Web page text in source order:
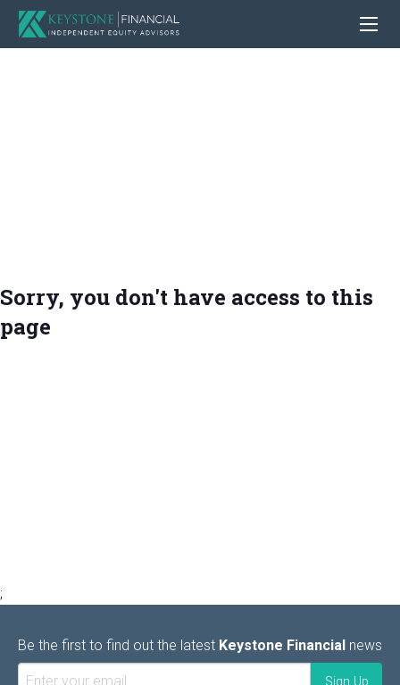
Sorry, you don't have access to this
page
;
Be the first to find out the latest Keystone Financial news